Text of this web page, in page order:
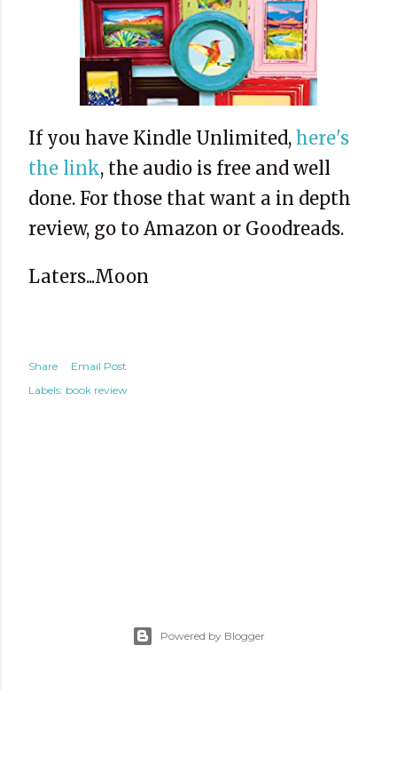
If you have Kindle Unlimited, here's
the link, the audio is free and well
done. For those that want a in depth
review, go to Amazon or Goodreads.
Laters...Moon
Share
Email Post
Labels: book review
Powered by Blogger